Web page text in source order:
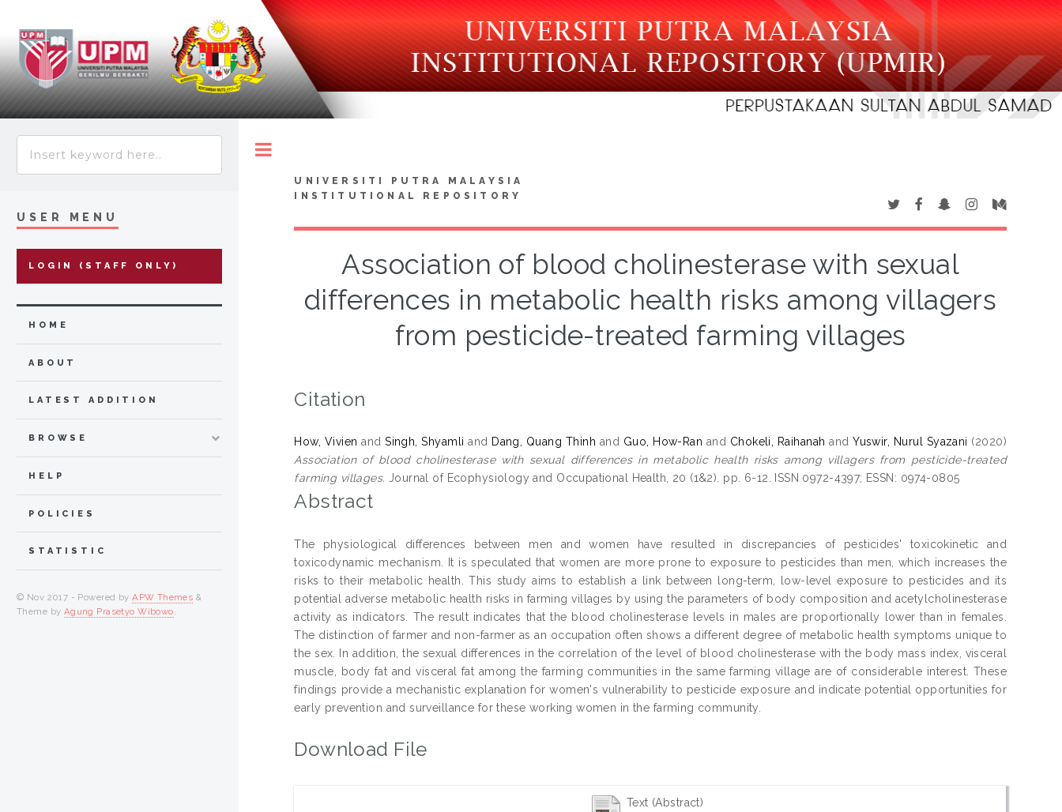
UNIVERSITI PUTRA MALAYSIA
INSTITUTIONAL REPOSITORY
Association of blood cholinesterase with sexual
differences in metabolic health risks among villagers
from pesticide-treated farming villages
Citation
How, Vivien andSingh, Shyamli and Dang, Quang Thinh and Guo, How-Ran and Chokeli, Raihanah andYuswir, Nurul Syazani (2020)
Association of blood cholinesterase with sexual differences in metabolic health risks among villagers from pesticide-treated
farming villages. Journal of Ecophysiology and Occupational Health, 20 (1&2). pp. 6-12. ISSN 0972-4397; ESSN: 0974-0805
Abstract
The physiological differences between men and women have resulted in discrepancies of pesticides' toxicokinetic and
toxicodynamic mechanism. It is speculated that women are more prone to exposure to pesticides than men, which increases the
risks to their metabolic health. This study aims to establish a link between long-term, low-level exposure to pesticides and its
potential adverse metabolic health risks in farming villages by using the parameters of body composition and acetylcholinesterase
activity as indicators. The result indicates that the blood cholinesterase levels in males are proportionally lower than in females.
The distinction of farmer and non-farmer as an occupation often shows a different degree of metabolic health symptoms unique to
the sex. In addition, the sexual differences in the correlation of the level of blood cholinesterase with the body mass index, visceral
muscle, body fat and visceral fat among the farming communities in the same farming village are of considerable interest. These
findings provide a mechanistic explanation for women's vulnerability to pesticide exposure and indicate potential opportunities for
early prevention and surveillance for these working women in the farming community.
Download File
Text (Abstract)
USER MENU
LOGIN (STAFF ONLY)
HOME
ABOUT
LATEST ADDITION
BROWSE
HELP
POLICIES
STATISTIC
© Nov 2017 - Powered byAPW Themes &
Theme by Agung Prasetyo Wibowo.